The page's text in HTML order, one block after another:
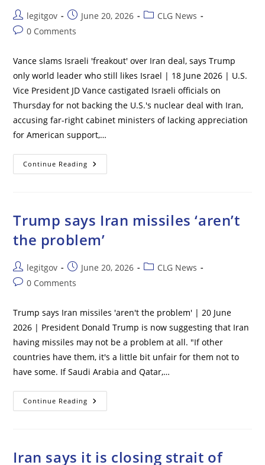
Vandals
‘corrosive
And
Destructive
Post
author:
legitgov
Post
published:
June 20, 2026
PostCLG News
Post0 Comments
Vance slams Israeli 'freakout' over Iran deal, says Trump
only world leader who still likes Israel | 18 June 2026 | U.S.
Vice President JD Vance castigated Israeli officials on
Thursday for not backing the U.S.'s nuclear deal with Iran,
accusing far-right cabinet ministers of lacking appreciation
for American support,…
Continue Reading Vance
Slams
Deal,
Says
Only
World
Who
Still
Trump says Iran missiles ‘aren’t
the problem’
Post
author:
legitgov
Post
published:
June 20, 2026
PostCLG News
Post0 Comments
Trump says Iran missiles 'aren't the problem' | 20 June
2026 | President Donald Trump is now suggesting that Iran
having missiles may not be a problem at all. "If other
countries have them, it's a little bit unfair for them not to
have some. If Saudi Arabia and Qatar,…
Continue Reading Trump
Says
Problem’
Iran says it is closing strait of